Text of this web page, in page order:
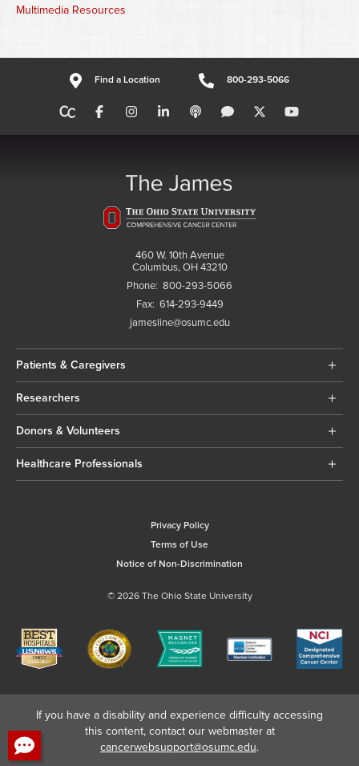
Multimedia Resources
Find a Location 800-293-5066
460 W. 10th Avenue
Columbus, OH 43210
Phone: 800-293-5066
Fax: 614-293-9449
jamesline@osumc.edu
Patients & Caregivers
Researchers
Donors & Volunteers
Healthcare Professionals
Privacy Policy
Terms of Use
Notice of Non-Discrimination
© 2026 The Ohio State University
If you have a disability and experience difficulty accessing
this content, contact our webmaster at
cancerwebsupport@osumc.edu.